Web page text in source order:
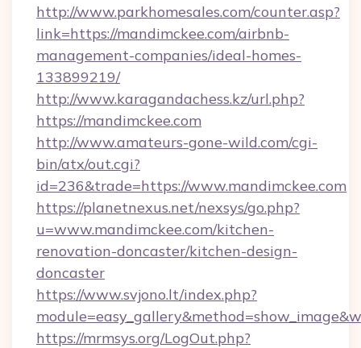
http://www.parkhomesales.com/counter.asp?
link=https://mandimckee.com/airbnb-
management-companies/ideal-homes-
133899219/
http://www.karagandachess.kz/url.php?
https://mandimckee.com
http://www.amateurs-gone-wild.com/cgi-
bin/atx/out.cgi?
id=236&trade=https://www.mandimckee.com
https://planetnexus.net/nexsys/go.php?
u=www.mandimckee.com/kitchen-
renovation-doncaster/kitchen-design-
doncaster
https://www.svjono.lt/index.php?
https://mrmsys.org/LogOut.php?